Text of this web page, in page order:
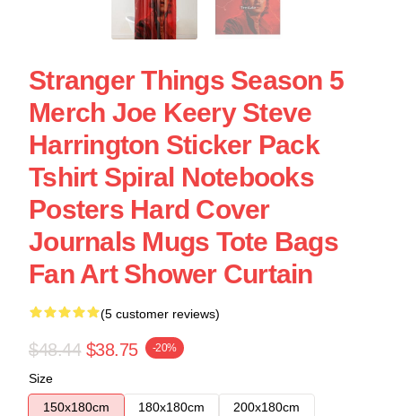
Stranger Things Season 5
Merch Joe Keery Steve
Harrington Sticker Pack
Tshirt Spiral Notebooks
Posters Hard Cover
Journals Mugs Tote Bags
Fan Art Shower Curtain
(5 customer reviews)
$48.44 $38.75 -20%
Size
150x180cm
180x180cm 200x180cm